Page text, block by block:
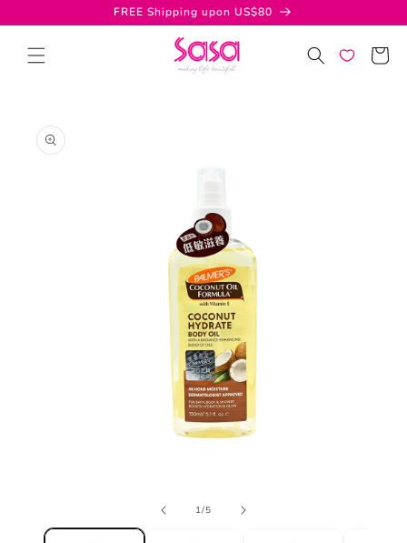
content
FREE Shipping upon US$80
Cart
product
information
1/of
5